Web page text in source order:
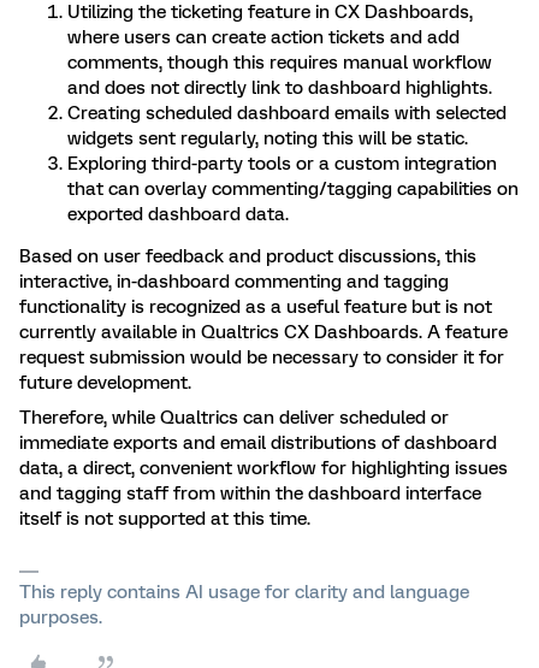
Utilizing the ticketing feature in CX Dashboards,
where users can create action tickets and add
comments, though this requires manual workflow
and does not directly link to dashboard highlights.
Creating scheduled dashboard emails with selected
widgets sent regularly, noting this will be static.
Exploring third-party tools or a custom integration
that can overlay commenting/tagging capabilities on
exported dashboard data.
Based on user feedback and product discussions, this
interactive, in-dashboard commenting and tagging
functionality is recognized as a useful feature but is not
currently available in Qualtrics CX Dashboards. A feature
request submission would be necessary to consider it for
future development.
Therefore, while Qualtrics can deliver scheduled or
immediate exports and email distributions of dashboard
data, a direct, convenient workflow for highlighting issues
and tagging staff from within the dashboard interface
itself is not supported at this time.
This reply contains AI usage for clarity and language
purposes.